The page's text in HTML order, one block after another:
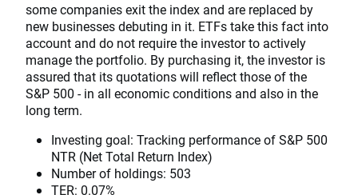
some companies exit the index and are replaced by
new businesses debuting in it. ETFs take this fact into
account and do not require the investor to actively
manage the portfolio. By purchasing it, the investor is
assured that its quotations will reflect those of the
S&P 500 - in all economic conditions and also in the
long term.
Investing goal: Tracking performance of S&P 500
NTR (Net Total Return Index)
Number of holdings: 503
TER: 0.07%